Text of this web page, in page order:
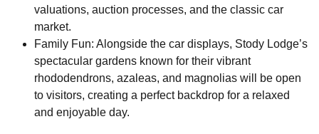
valuations, auction processes, and the classic car
market.
Family Fun: Alongside the car displays, Stody Lodge’s
spectacular gardens known for their vibrant
rhododendrons, azaleas, and magnolias will be open
to visitors, creating a perfect backdrop for a relaxed
and enjoyable day.